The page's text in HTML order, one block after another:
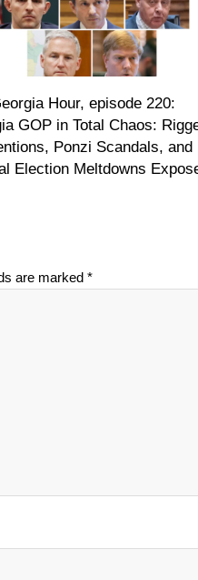
Hour, episode 220:
GOP in Total Chaos:
Ponzi Scandals, and
Election Meltdowns
are marked *